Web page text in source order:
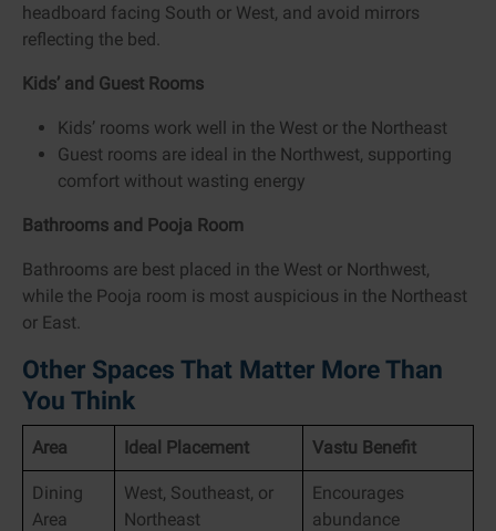
headboard facing South or West, and avoid mirrors
reflecting the bed.
Kids’ and Guest Rooms
Kids’ rooms work well in the West or the Northeast
Guest rooms are ideal in the Northwest, supporting
comfort without wasting energy
Bathrooms and Pooja Room
Bathrooms are best placed in the West or Northwest,
while the Pooja room is most auspicious in the Northeast
or East.
Other Spaces That Matter More Than
You Think
Area Ideal Placement Vastu Benefit
Dining
Area
West, Southeast, or
Northeast
Encourages
abundance